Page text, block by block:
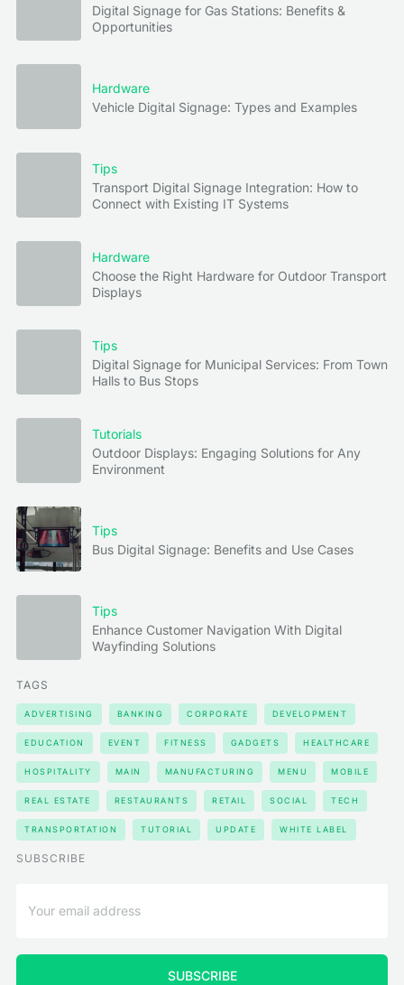
Digital Signage for Gas Stations: Benefits &
Opportunities
Hardware
Vehicle Digital Signage: Types and Examples
Tips
Transport Digital Signage Integration: How to
Connect with Existing IT Systems
Hardware
Choose the Right Hardware for Outdoor Transport
Displays
Tips
Digital Signage for Municipal Services: From Town
Halls to Bus Stops
Tutorials
Outdoor Displays: Engaging Solutions for Any
Environment
Tips
Bus Digital Signage: Benefits and Use Cases
Tips
Enhance Customer Navigation With Digital
Wayfinding Solutions
TAGS
ADVERTISING BANKING CORPORATE DEVELOPMENT
EDUCATION EVENT FITNESS GADGETS HEALTHCARE
HOSPITALITY MAIN MANUFACTURING MENU MOBILE
REAL ESTATE RESTAURANTS RETAIL SOCIAL TECH
TRANSPORTATION TUTORIAL UPDATE WHITE LABEL
SUBSCRIBE